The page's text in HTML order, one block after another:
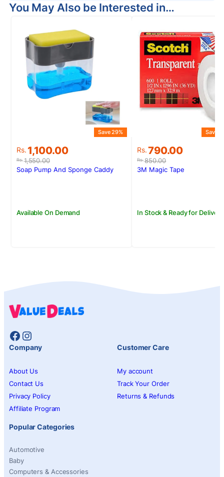
You May Also be Interested in…
Rs.1,550.00
Original
price
was:
Rs. 1,100.00
Current
price
is:
Save 29%
Available On Demand
Soap Pump And Sponge Caddy
Rs.850.00
Original
price
was:
Rs.790.00
Current
price
is:
Save
In Stock & Ready for Delivery
3M Magic Tape
Facebook
Instagram
Company
About Us
Contact Us
Privacy Policy
Affiliate Program
Customer Care
My account
Track Your Order
Returns & Refunds
Popular Categories
Automotive
Baby
Computers & Accessories